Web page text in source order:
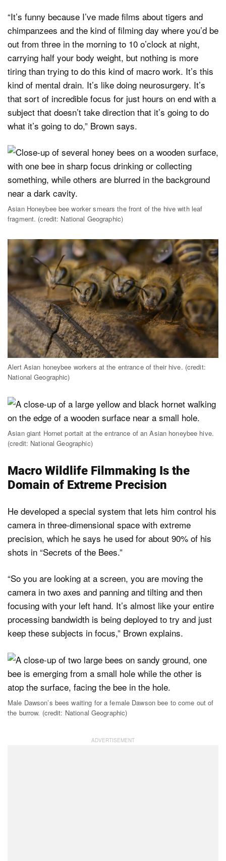
“It’s funny because I’ve made films about tigers and
chimpanzees and the kind of filming day where you’d be
out from three in the morning to 10 o’clock at night,
carrying half your body weight, but nothing is more
tiring than trying to do this kind of macro work. It’s this
kind of mental drain. It’s like doing neurosurgery. It’s
that sort of incredible focus for just hours on end with a
subject that doesn’t take direction that it’s going to do
what it’s going to do,” Brown says.
Asian Honeybee bee worker smears the front of the hive with leaf
fragment. (credit: National Geographic)
Alert Asian honeybee workers at the entrance of their hive. (credit:
National Geographic)
Asian giant Hornet portait at the entrance of an Asian honeybee hive.
(credit: National Geographic)
Macro Wildlife Filmmaking Is the
Domain of Extreme Precision
He developed a special system that lets him control his
camera in three-dimensional space with extreme
precision, which he says he used for about 90% of his
shots in “Secrets of the Bees.”
“So you are looking at a screen, you are moving the
camera in two axes and panning and tilting and then
focusing with your left hand. It’s almost like your entire
processing bandwidth is being deployed to try and just
keep these subjects in focus,” Brown explains.
Male Dawson’s bees waiting for a female Dawson bee to come out of
the burrow. (credit: National Geographic)